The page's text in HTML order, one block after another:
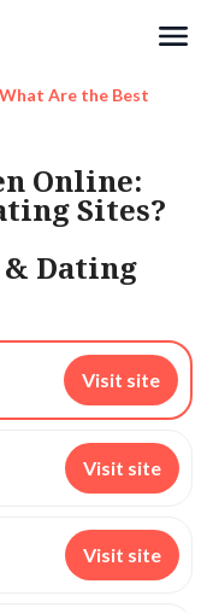
Are the Best
Online:
Sites?
Dating
Visit site
Visit site
Visit site